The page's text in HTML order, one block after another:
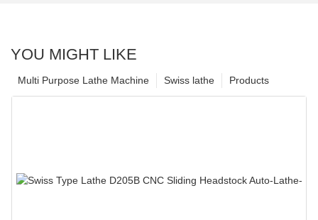
YOU MIGHT LIKE
Products
Swiss lathe
Multi Purpose Lathe Machine